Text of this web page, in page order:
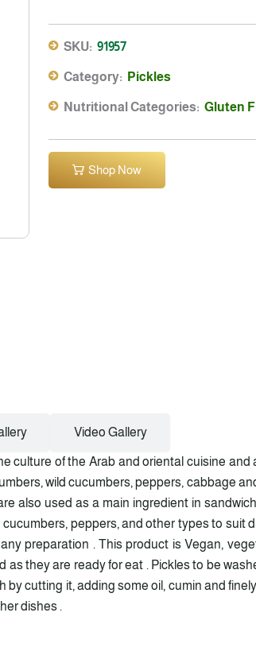
SKU: 91957
Category: Pickles
Nutritional Categories: Gluten
Shop Now
Video Gallery
culture of the Arab and oriental cuisine
wild cucumbers, peppers, cabbage
also used as a main ingredient in
peppers, and other types to
preparation . This product is Vegan,
they are ready for eat . Pickles to be
by cutting it, adding some oil, cumin and
dishes .